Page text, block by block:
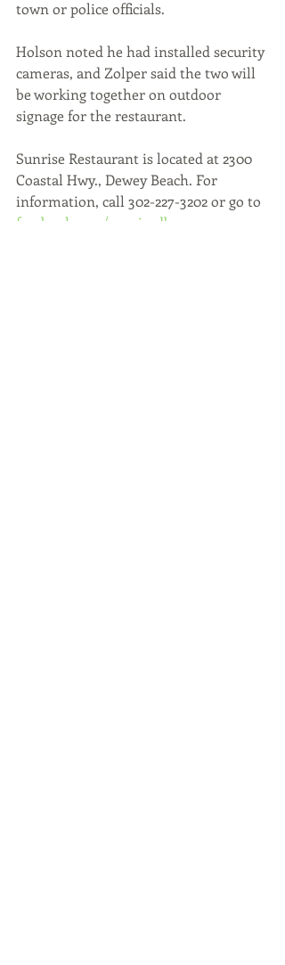
town or police officials.
Holson noted he had installed security
cameras, and Zolper said the two will
be working together on outdoor
signage for the restaurant.
Sunrise Restaurant is located at 2300
Coastal Hwy., Dewey Beach. For
information, call 302-227-3202 or go to
facebook.com/sunrisedb